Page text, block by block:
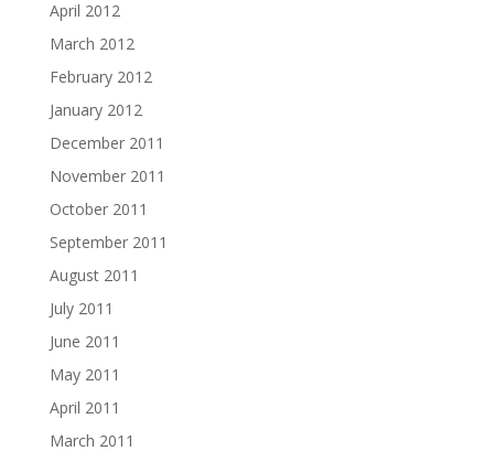
April 2012
March 2012
February 2012
January 2012
December 2011
November 2011
October 2011
September 2011
August 2011
July 2011
June 2011
May 2011
April 2011
March 2011